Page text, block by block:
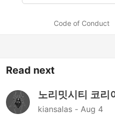
Code of Conduct
Read next
노리밋시티 코리
kiansalas - Aug 4